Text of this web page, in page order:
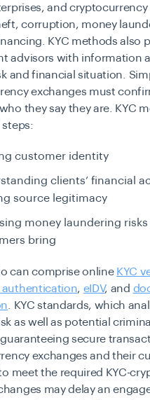
and cryptocurrency
corruption, money
KYC methods also
advisors with information
and financial situation.
exchanges must
they say they are. KYC
steps:
customer identity
clients’ financial
source legitimacy
money laundering
bring
can comprise online KYC
authentication, eIDV, and
. KYC standards, which
as well as potential
secure
exchanges and their
meet the required KYC-
may delay an